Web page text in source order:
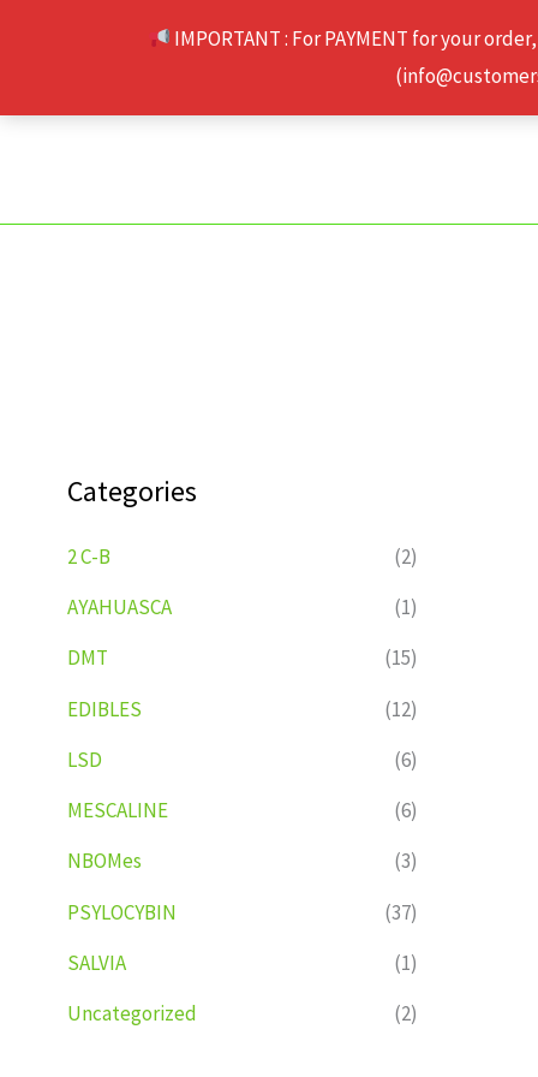
IMPORTANT : For PAYMENT for your
Categories
2 C-B
(2)
AYAHUASCA
(1)
DMT
(15)
EDIBLES
(12)
LSD
(6)
MESCALINE
(6)
NBOMes
(3)
PSYLOCYBIN
(37)
SALVIA
(1)
Uncategorized
(2)